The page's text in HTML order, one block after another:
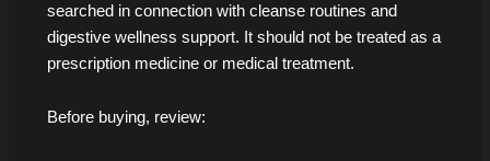
searched in connection with cleanse routines and
digestive wellness support. It should not be treated as a
prescription medicine or medical treatment.
Before buying, review: